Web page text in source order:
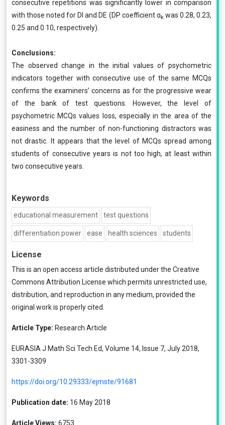
consecutive repetitions was significantly lower in comparison
with those noted for DI and DE (DP coefficient αk was 0.28, 0.23,
0.25 and 0.10, respectively).
Conclusions:
The observed change in the initial values of psychometric
indicators together with consecutive use of the same MCQs
confirms the examiners’ concerns as for the progressive wear
of the bank of test questions. However, the level of
psychometric MCQs values loss, especially in the area of the
easiness and the number of non-functioning distractors was
not drastic. It appears that the level of MCQs spread among
students of consecutive years is not too high, at least within
two consecutive years.
Keywords
educational measurement test questions
differentiation power ease health sciences students
License
This is an open access article distributed under the Creative
Commons Attribution License which permits unrestricted use,
distribution, and reproduction in any medium, provided the
original work is properly cited.
Article Type: Research Article
EURASIA J Math Sci Tech Ed, Volume 14, Issue 7, July 2018,
3301-3309
https://doi.org/10.29333/ejmste/91681
Publication date: 16 May 2018
Article Views: 6753